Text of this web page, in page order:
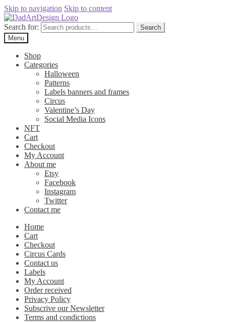
Skip to navigation Skip to content
Search for:
Search
Menu
Shop
Categories
Halloween
Patterns
Labels banners and frames
Circus
Valentine’s Day
Social Media Icons
NFT
Cart
Checkout
My Account
About me
Etsy
Facebook
Instagram
Twitter
Contact me
Home
Cart
Checkout
Circus Cards
Contact us
Labels
My Account
Order received
Privacy Policy
Subscrive our Newsletter
Terms and condictions